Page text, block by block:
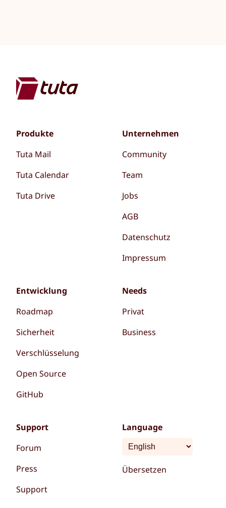
Produkte
Tuta Mail
Tuta Calendar
Tuta Drive
Unternehmen
Community
Team
Jobs
AGB
Datenschutz
Impressum
Entwicklung
Roadmap
Sicherheit
Verschlüsselung
Open Source
GitHub
Needs
Privat
Business
Support
Forum
Press
Support
Language
Übersetzen